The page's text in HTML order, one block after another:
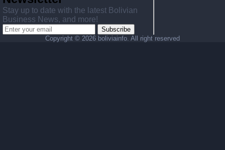
Stay up to date with the latest Bolivian
Business News, and more!
Subscribe
Copyright © 2026 boliviainfo. All right reserved